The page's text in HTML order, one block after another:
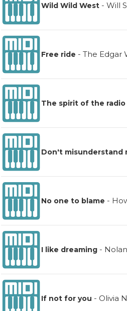
Wild Wild West- Will
Free ride - The Edgar
The spirit of the radio
Don't misunderstand
No one to blame -
I like dreaming- Nolan
If not for you - Olivia